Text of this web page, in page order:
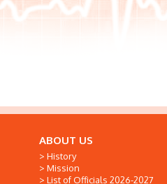
ABOUT US
History
Mission
List of Officials 2026-2027